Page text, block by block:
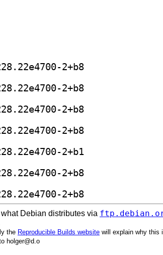
Debian distributes via
the Reproducible Builds website will explain why this
holger@d.o